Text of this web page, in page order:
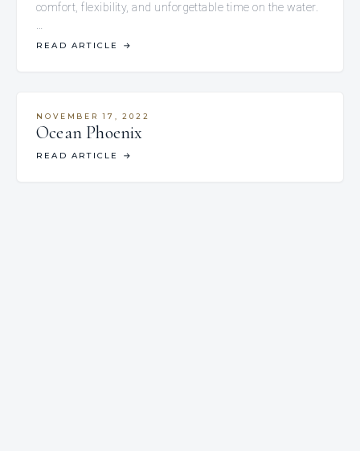
comfort, flexibility, and unforgettable time on the water.
READ ARTICLE →
NOVEMBER 17, 2022
Ocean Phoenix
READ ARTICLE →